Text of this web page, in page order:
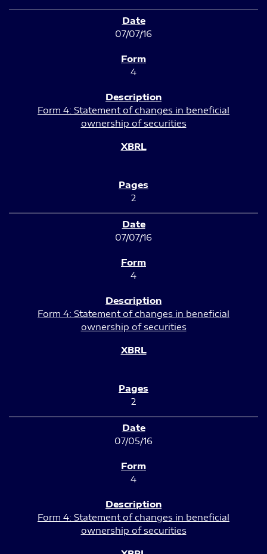
07/07/16
4
Form 4: Statement of changes in beneficial
ownership of securities
2
07/07/16
4
Form 4: Statement of changes in beneficial
ownership of securities
2
07/05/16
4
Form 4: Statement of changes in beneficial
ownership of securities